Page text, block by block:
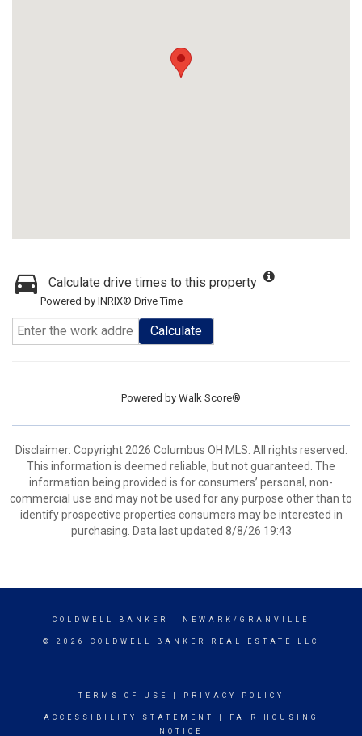
Calculate drive times to this property
Powered by INRIX® Drive Time
Calculate
Powered by Walk Score®
Disclaimer: Copyright 2026 Columbus OH MLS. All rights reserved.
This information is deemed reliable, but not guaranteed. The
information being provided is for consumers’ personal, non-
commercial use and may not be used for any purpose other than to
identify prospective properties consumers may be interested in
purchasing. Data last updated 8/8/26 19:43
COLDWELL BANKER - NEWARK/GRANVILLE
© 2026 COLDWELL BANKER REAL ESTATE LLC
TERMS OF USE PRIVACY POLICY
ACCESSIBILITY STATEMENT
FAIR HOUSING
NOTICE